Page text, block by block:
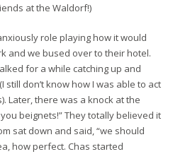
at the Waldorf!)
role playing how it would
and we bused over to their hotel.
for a while catching up and
don’t know how I was able to act
Later, there was a knock at the
beignets!” They totally believed it
sat down and said, “we should
how perfect. Chas started